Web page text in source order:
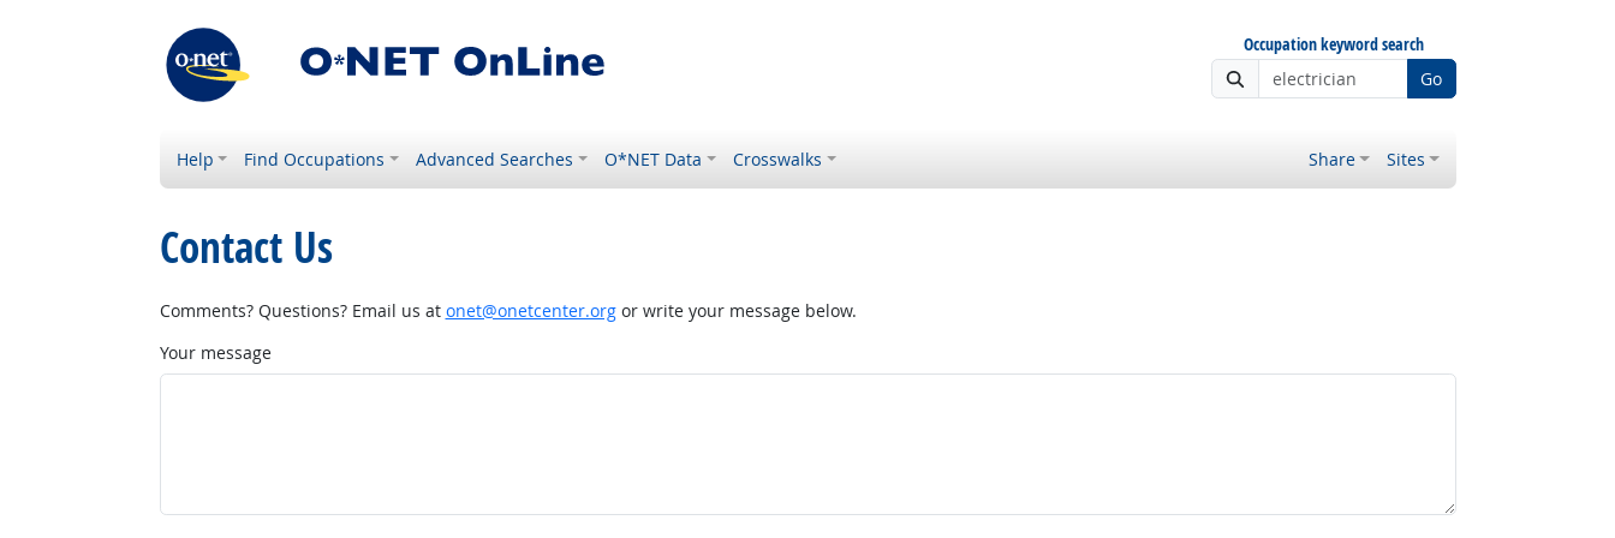
Occupation keyword search
Go
Help Find Occupations Advanced Searches O*NET Data Crosswalks Share Sites
Contact Us
Comments? Questions? Email us at onet@onetcenter.orgor write your message below.
Your message